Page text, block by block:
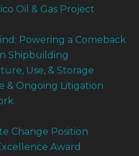
Oil & Gas Project
Powering a Comeback
Shipbuilding
Use, & Storage
& Ongoing Litigation
Change Position
Award